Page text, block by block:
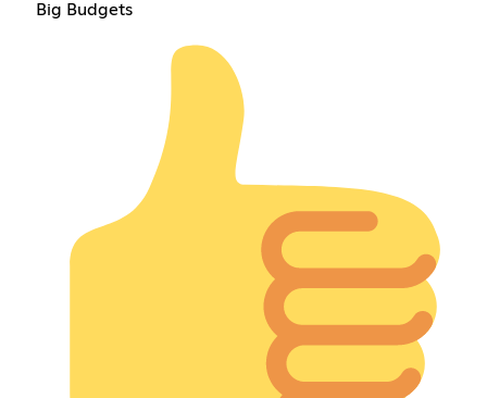
Big Budgets